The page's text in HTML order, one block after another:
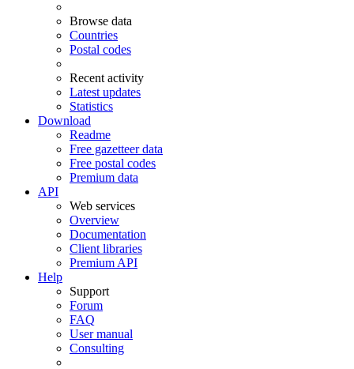
Browse data
Countries
Postal codes
Recent activity
Latest updates
Statistics
Download
Readme
Free gazetteer data
Free postal codes
Premium data
API
Web services
Overview
Documentation
Client libraries
Premium API
Help
Support
Forum
FAQ
User manual
Consulting